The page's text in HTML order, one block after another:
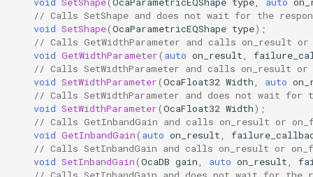
Parameters:
SetShapeParameter
Parameters:
SetMultiple
Parameters:
OcaDatasetWorker
OcaDelay
OcaDelayExtended
OcaDeviceManager
OcaDeviceTimeManager
// Calls SetShape and does not wait for the
void SetShape(OcaParametricEQShape type);
// Calls GetWidthParameter and calls on_result
void GetWidthParameter( auto on_result
// Calls SetWidthParameter and calls on_result
void SetWidthParameter(OcaFloat32 Width auto
// Calls SetWidthParameter and does not wait for
void SetWidthParameter(OcaFloat32 Width);
// Calls GetInbandGain and calls on_result or
void GetInbandGain( auto on_result
// Calls SetInbandGain and calls on_result or
void SetInbandGain(OcaDB gain auto on_result